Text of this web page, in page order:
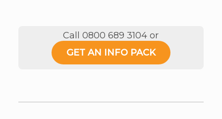
Call 0800 689 3104 or
GET AN INFO PACK